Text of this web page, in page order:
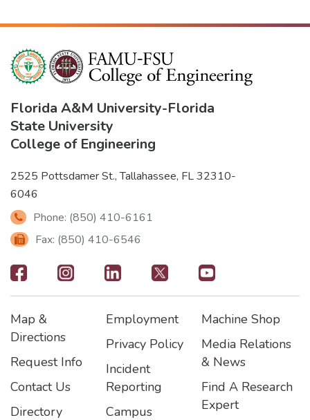
Florida A&M University-Florida
State University
College of Engineering
2525 Pottsdamer St., Tallahassee, FL 32310-
6046
Phone: (850) 410-6161
Fax: (850) 410-6546
Footer
-
Social
Icons
Footer
Map &
Directions
Request Info
Contact Us
Directory
Footer2
Employment
Privacy Policy
Incident
Reporting
Campus
Footer3
Machine Shop
Media Relations
& News
Find A Research
Expert